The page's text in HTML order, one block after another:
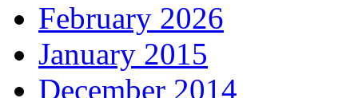
February 2026
January 2015
December 2014